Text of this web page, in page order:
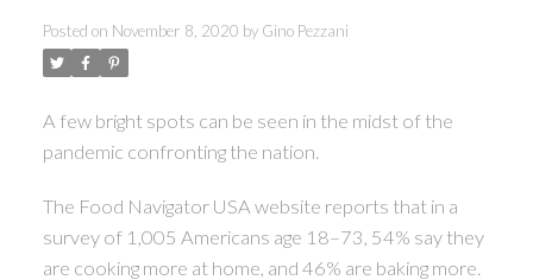
Posted on November 8, 2020 by Gino Pezzani
A few bright spots can be seen in the midst of the
pandemic confronting the nation.
The Food Navigator USA website reports that in a
survey of 1,005 Americans age 18–73, 54% say they
are cooking more at home, and 46% are baking more.